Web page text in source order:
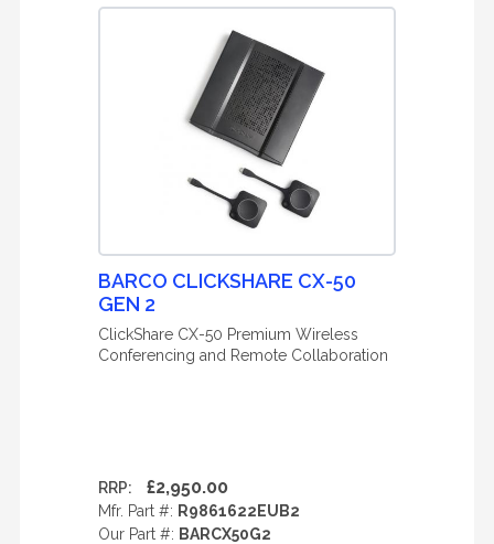
BARCO CLICKSHARE CX-50
GEN 2
ClickShare CX-50 Premium Wireless
Conferencing and Remote Collaboration
RRP: £2,950.00
Mfr. Part #: R9861622EUB2
Our Part #: BARCX50G2